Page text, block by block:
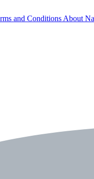
and Conditions About